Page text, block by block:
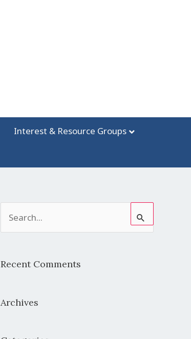
Interest & Resource Groups
h
Recent Comments
Archives